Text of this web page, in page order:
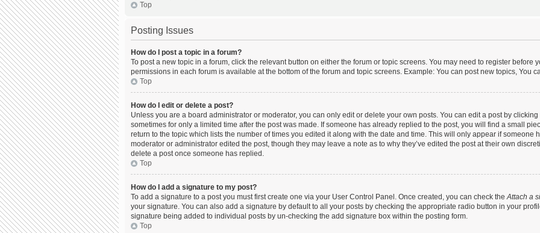
Top
Posting Issues
How do I post a topic in a forum?
To post a new topic in a forum, click the relevant button on either the forum or topic screens. You may need to register before
permissions in each forum is available at the bottom of the forum and topic screens. Example: You can post new topics, You
Top
How do I edit or delete a post?
Unless you are a board administrator or moderator, you can only edit or delete your own posts. You can edit a post by
sometimes for only a limited time after the post was made. If someone has already replied to the post, you will find a small
return to the topic which lists the number of times you edited it along with the date and time. This will only appear if someone
moderator or administrator edited the post, though they may leave a note as to why they’ve edited the post at their own
delete a post once someone has replied.
Top
How do I add a signature to my post?
To add a signature to a post you must first create one via your User Control Panel. Once created, you can check theAttach a
your signature. You can also add a signature by default to all your posts by checking the appropriate radio button in your
signature being added to individual posts by un-checking the add signature box within the posting form.
Top